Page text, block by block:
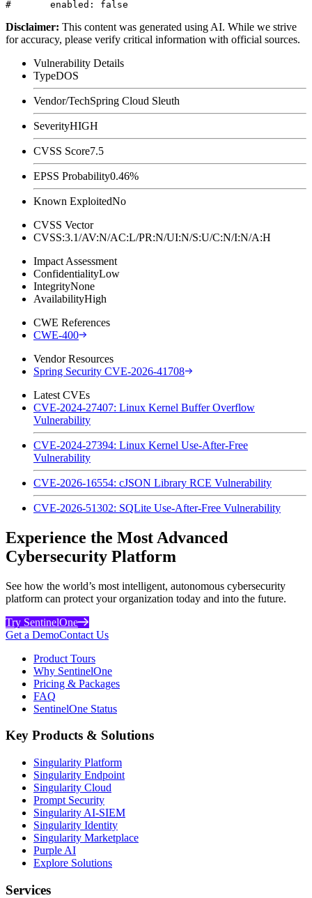
Disclaimer: This content was generated using AI. While we strive
for accuracy, please verify critical information with official sources.
Vulnerability Details
TypeDOS
Vendor/TechSpring Cloud Sleuth
SeverityHIGH
CVSS Score7.5
EPSS Probability0.46%
Known ExploitedNo
CVSS Vector
CVSS:3.1/AV:N/AC:L/PR:N/UI:N/S:U/C:N/I:N/A:H
Impact Assessment
ConfidentialityLow
IntegrityNone
AvailabilityHigh
CWE References
CWE-400
Vendor Resources
Spring Security CVE-2026-41708
Latest CVEs
CVE-2024-27407: Linux Kernel Buffer Overflow
Vulnerability
CVE-2024-27394: Linux Kernel Use-After-Free
Vulnerability
CVE-2026-16554: cJSON Library RCE Vulnerability
CVE-2026-51302: SQLite Use-After-Free Vulnerability
Experience the Most Advanced
Cybersecurity Platform
See how the world’s most intelligent, autonomous cybersecurity
platform can protect your organization today and into the future.
Try SentinelOne
Get a DemoContact Us
Product Tours
Why SentinelOne
Pricing & Packages
FAQ
SentinelOne Status
Key Products & Solutions
Singularity Platform
Singularity Endpoint
Singularity Cloud
Prompt Security
Singularity AI-SIEM
Singularity Identity
Singularity Marketplace
Purple AI
Explore Solutions
Services